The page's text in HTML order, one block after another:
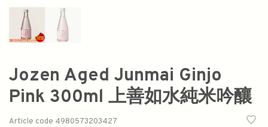
Jozen Aged Junmai Ginjo
Pink 300ml 上善如水純米吟釀
Article code 4980573203427